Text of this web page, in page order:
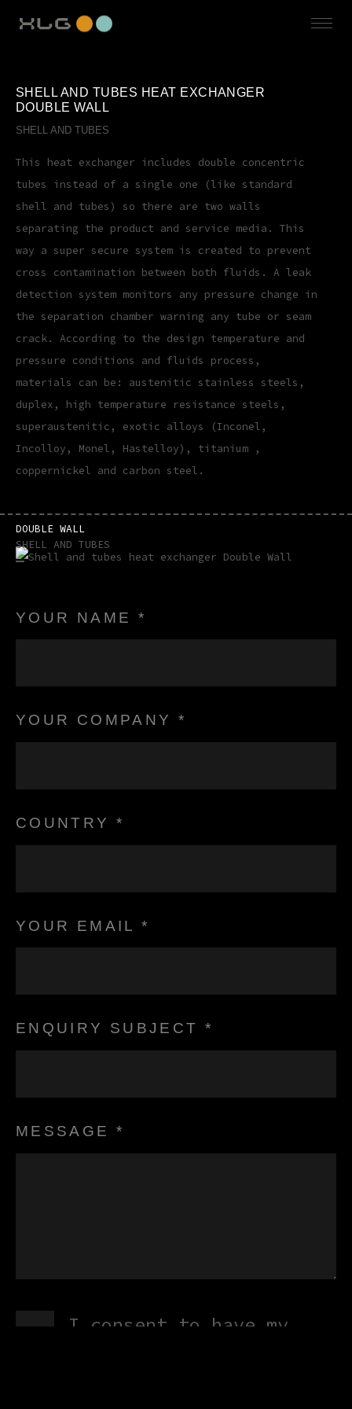
SHELL AND TUBES HEAT EXCHANGER
DOUBLE WALL
SHELL AND TUBES
This heat exchanger includes double concentric
tubes instead of a single one (like standard
shell and tubes) so there are two walls
separating the product and service media. This
way a super secure system is created to prevent
cross contamination between both fluids. A leak
detection system monitors any pressure change in
the separation chamber warning any tube or seam
crack. According to the design temperature and
pressure conditions and fluids process,
materials can be: austenitic stainless steels,
duplex, high temperature resistance steels,
superaustenitic, exotic alloys (Inconel,
Incolloy, Monel, Hastelloy), titanium ,
coppernickel and carbon steel.
DOUBLE WALL
SHELL AND TUBES
YOUR NAME *
YOUR COMPANY *
COUNTRY *
YOUR EMAIL *
ENQUIRY SUBJECT *
MESSAGE *
I consent to have my